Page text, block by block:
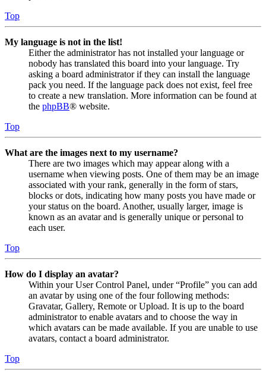
Top
My language is not in the list!
Either the administrator has not installed your language or
nobody has translated this board into your language. Try
asking a board administrator if they can install the language
pack you need. If the language pack does not exist, feel free
to create a new translation. More information can be found at
the phpBB® website.
Top
What are the images next to my username?
There are two images which may appear along with a
username when viewing posts. One of them may be an image
associated with your rank, generally in the form of stars,
blocks or dots, indicating how many posts you have made or
your status on the board. Another, usually larger, image is
known as an avatar and is generally unique or personal to
each user.
Top
How do I display an avatar?
Within your User Control Panel, under “Profile” you can add
an avatar by using one of the four following methods:
Gravatar, Gallery, Remote or Upload. It is up to the board
administrator to enable avatars and to choose the way in
which avatars can be made available. If you are unable to use
avatars, contact a board administrator.
Top